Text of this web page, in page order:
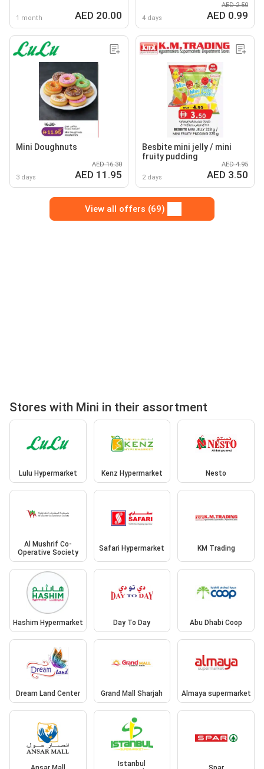
1 month AED 20.00 4 days
AED 2.50
AED 0.99
Mini Doughnuts
3 days
AED 16.30
AED 11.95
Besbite mini jelly / mini
fruity pudding
2 days
AED 4.95
AED 3.50
View all offers (69)
Stores with Mini in their assortment
Lulu Hypermarket Kenz Hypermarket Nesto
Al Mushrif Co-
Operative Society
Safari Hypermarket KM Trading
Hashim Hypermarket Day To Day Abu Dhabi Coop
Dream Land Center Grand Mall Sharjah Almaya supermarket
Istanbul